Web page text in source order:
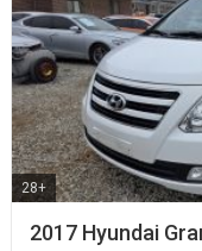
28+
2017 Hyundai